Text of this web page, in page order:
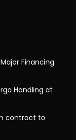
Financing
Handling at
contract to